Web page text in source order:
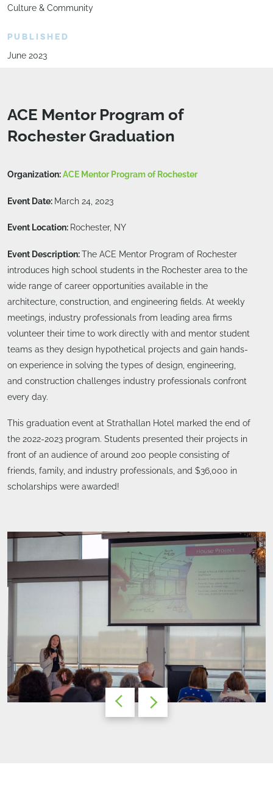
Culture & Community
PUBLISHED
June 2023
ACE Mentor Program of
Rochester Graduation
Organization:ACE Mentor Program of Rochester
Event Date: March 24, 2023
Event Location: Rochester, NY
Event Description:The ACE Mentor Program of Rochester
introduces high school students in the Rochester area to the
wide range of career opportunities available in the
architecture, construction, and engineering fields. At weekly
meetings, industry professionals from leading area firms
volunteer their time to work directly with and mentor student
teams as they design hypothetical projects and gain hands-
on experience in solving the types of design, engineering,
and construction challenges industry professionals confront
every day.
This graduation event at Strathallan Hotel marked the end of
the 2022-2023 program. Students presented their projects in
front of an audience of around 200 people consisting of
friends, family, and industry professionals, and $36,000 in
scholarships were awarded!